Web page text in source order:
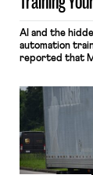
AI and the
automation
reported that
mouse
keystrokes for
performance
include
employees